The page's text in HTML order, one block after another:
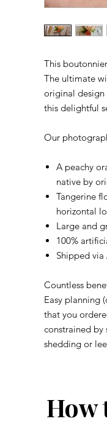
This
The ultimate
original design
this delightful
Our
A peachy
native by
Tangerine
horizontal
Large and
100%
Shipped via
Countless
Easy planning
that you
constrained
shedding or